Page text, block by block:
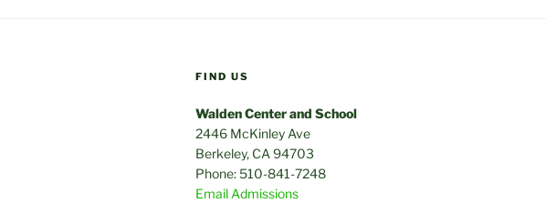
FIND US
Walden Center and School
2446 McKinley Ave
Berkeley, CA 94703
Phone: 510-841-7248
Email Admissions